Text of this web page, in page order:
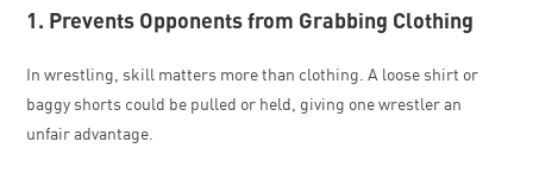
1. Prevents Opponents from Grabbing Clothing
In wrestling, skill matters more than clothing. A loose shirt or
baggy shorts could be pulled or held, giving one wrestler an
unfair advantage.